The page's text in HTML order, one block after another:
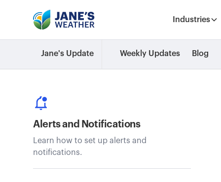
Industries
Jane's Update Weekly Updates Blog
Alerts and Notifications
Learn how to set up alerts and
notifications.